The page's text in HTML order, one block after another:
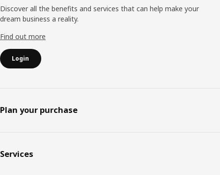
Discover all the benefits and services that can help make your
dream business a reality.
Find out more
Login
Plan your purchase
Services